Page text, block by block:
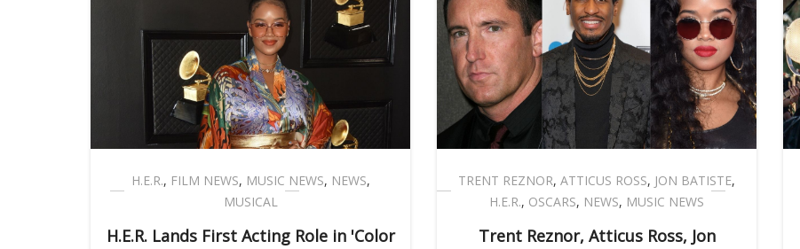
H.E.R., FILM NEWS, MUSIC NEWS, NEWS,
MUSICAL
H.E.R. Lands First Acting Role in 'Color
TRENT REZNOR, ATTICUS ROSS, JON BATISTE,
H.E.R., OSCARS, NEWS, MUSIC NEWS
Trent Reznor, Atticus Ross, Jon